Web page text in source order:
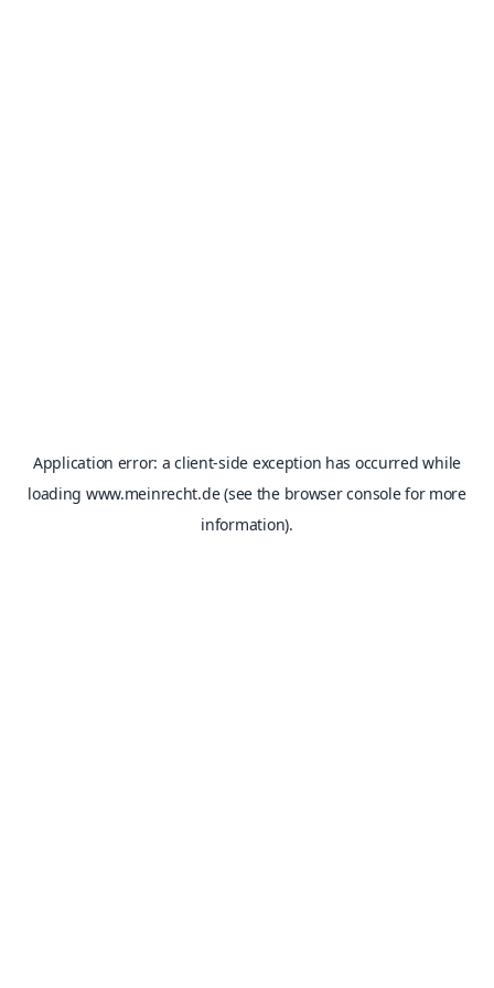
Application error: aclient-side exception has occurred while
loading www.meinrecht.de(see the browser consolefor more
information).